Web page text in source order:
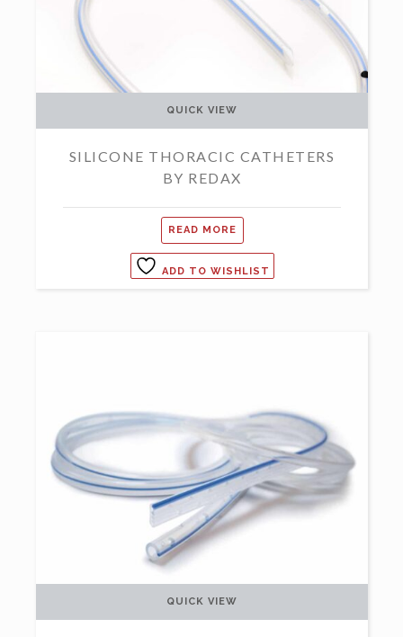
SILICONE THORACIC CATHETERS
BY REDAX
READ MORE
QUICK VIEW
ADD TO WISHLIST
QUICK VIEW